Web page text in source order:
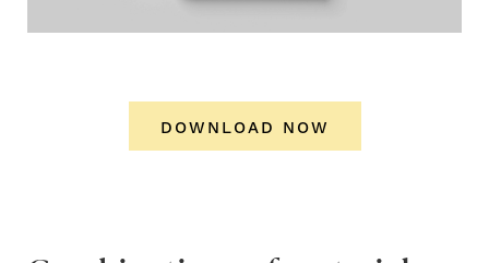
DOWNLOAD NOW